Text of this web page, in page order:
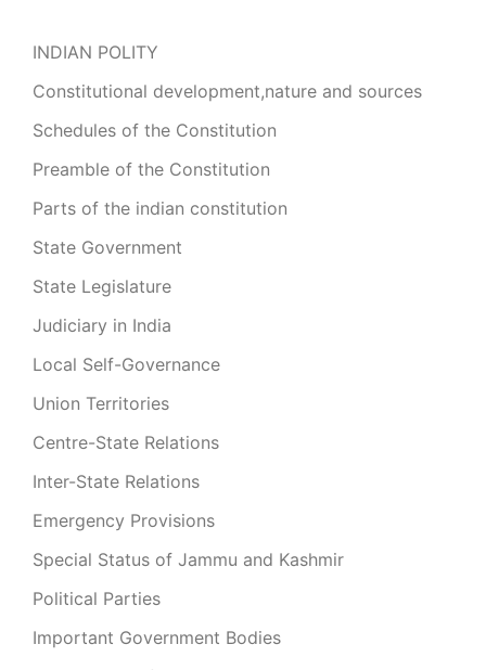
INDIAN POLITY
Constitutional development,nature and sources
Schedules of the Constitution
Preamble of the Constitution
Parts of the indian constitution
State Government
State Legislature
Judiciary in India
Local Self-Governance
Union Territories
Centre-State Relations
Inter-State Relations
Emergency Provisions
Special Status of Jammu and Kashmir
Political Parties
Important Government Bodies